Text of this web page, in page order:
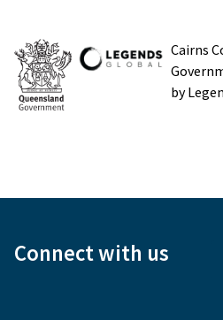
Cairns
by
Connect with us